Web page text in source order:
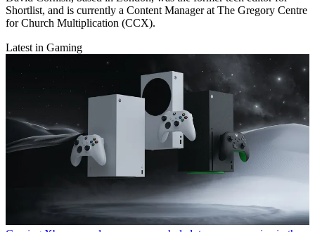
Shortlist, and is currently a Content Manager at The Gregory Centre
for Church Multiplication (CCX).
Latest in Gaming